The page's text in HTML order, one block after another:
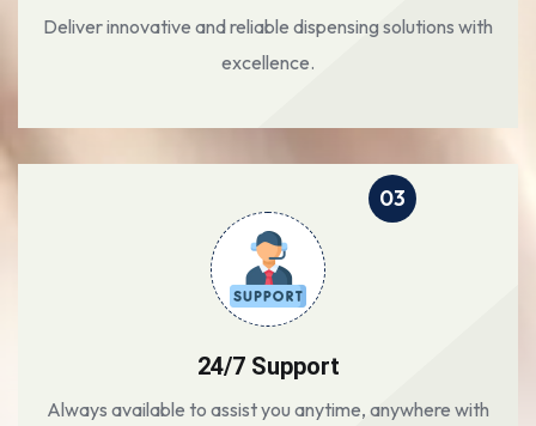
Deliver innovative and reliable dispensing solutions with
excellence.
03
24/7 Support
Always available to assist you anytime, anywhere with